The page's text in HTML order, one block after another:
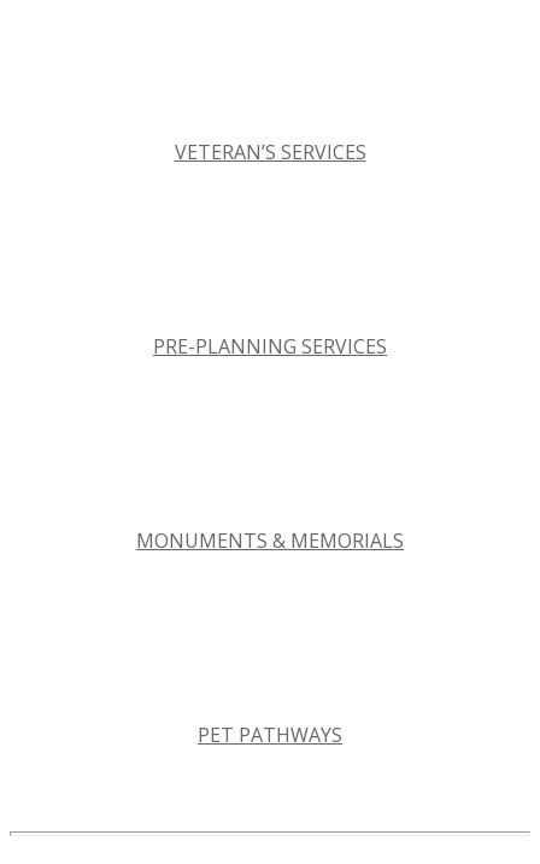
VETERAN’S SERVICES
PRE-PLANNING SERVICES
MONUMENTS & MEMORIALS
PET PATHWAYS